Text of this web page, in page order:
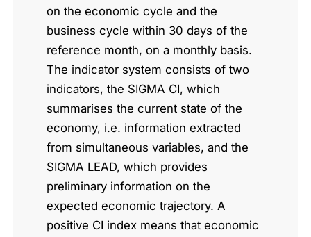
on the economic cycle and the
business cycle within 30 days of the
reference month, on a monthly basis.
The indicator system consists of two
indicators, the SIGMA CI, which
summarises the current state of the
economy, i.e. information extracted
from simultaneous variables, and the
SIGMA LEAD, which provides
preliminary information on the
expected economic trajectory. A
positive CI index means that economic